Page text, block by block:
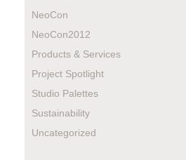
NeoCon
NeoCon2012
Products & Services
Project Spotlight
Studio Palettes
Sustainability
Uncategorized